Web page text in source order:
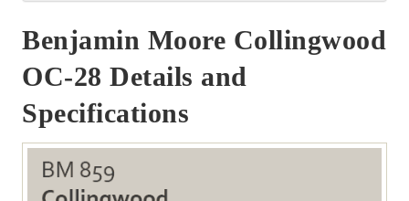
Benjamin Moore Collingwood
OC-28 Details and
Specifications